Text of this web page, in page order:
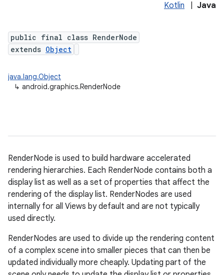
Kotlin Java
public final class RenderNode
extends Object
java.lang.Object
↳ android.graphics.RenderNode
RenderNode is used to build hardware accelerated
rendering hierarchies. Each RenderNode contains both a
display list as well as a set of properties that affect the
rendering of the display list. RenderNodes are used
internally for all Views by default and are not typically
used directly.
RenderNodes are used to divide up the rendering content
of a complex scene into smaller pieces that can then be
updated individually more cheaply. Updating part of the